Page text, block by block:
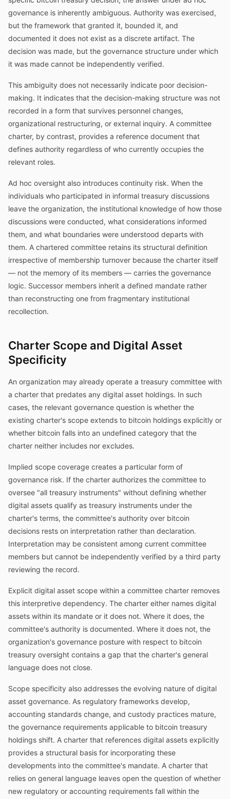
governance is inherently ambiguous. Authority was exercised,
but the framework that granted it, bounded it, and
documented it does not exist as a discrete artifact. The
decision was made, but the governance structure under which
it was made cannot be independently verified.
This ambiguity does not necessarily indicate poor decision-
making. It indicates that the decision-making structure was not
recorded in a form that survives personnel changes,
organizational restructuring, or external inquiry. A committee
charter, by contrast, provides a reference document that
defines authority regardless of who currently occupies the
relevant roles.
Ad hoc oversight also introduces continuity risk. When the
individuals who participated in informal treasury discussions
leave the organization, the institutional knowledge of how those
discussions were conducted, what considerations informed
them, and what boundaries were understood departs with
them. A chartered committee retains its structural definition
irrespective of membership turnover because the charter itself
— not the memory of its members — carries the governance
logic. Successor members inherit a defined mandate rather
than reconstructing one from fragmentary institutional
recollection.
Charter Scope and Digital Asset
Specificity
An organization may already operate a treasury committee with
a charter that predates any digital asset holdings. In such
cases, the relevant governance question is whether the
existing charter's scope extends to bitcoin holdings explicitly or
whether bitcoin falls into an undefined category that the
charter neither includes nor excludes.
Implied scope coverage creates a particular form of
governance risk. If the charter authorizes the committee to
oversee "all treasury instruments" without defining whether
digital assets qualify as treasury instruments under the
charter's terms, the committee's authority over bitcoin
decisions rests on interpretation rather than declaration.
Interpretation may be consistent among current committee
members but cannot be independently verified by a third party
reviewing the record.
Explicit digital asset scope within a committee charter removes
this interpretive dependency. The charter either names digital
assets within its mandate or it does not. Where it does, the
committee's authority is documented. Where it does not, the
organization's governance posture with respect to bitcoin
treasury oversight contains a gap that the charter's general
language does not close.
Scope specificity also addresses the evolving nature of digital
asset governance. As regulatory frameworks develop,
accounting standards change, and custody practices mature,
the governance requirements applicable to bitcoin treasury
holdings shift. A charter that references digital assets explicitly
provides a structural basis for incorporating these
developments into the committee's mandate. A charter that
relies on general language leaves open the question of whether
new regulatory or accounting requirements fall within the